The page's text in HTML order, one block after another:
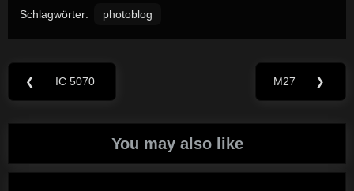
Schlagwörter: photoblog
Beitragsnavigation
❮
Previous
IC 5070
Next
M27 ❯
You may also like